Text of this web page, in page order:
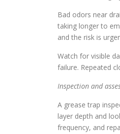
Bad odors near
taking longer to
and the risk is
Watch for visible
failure. Repeated
Inspection and
A grease trap
layer depth and
frequency, and